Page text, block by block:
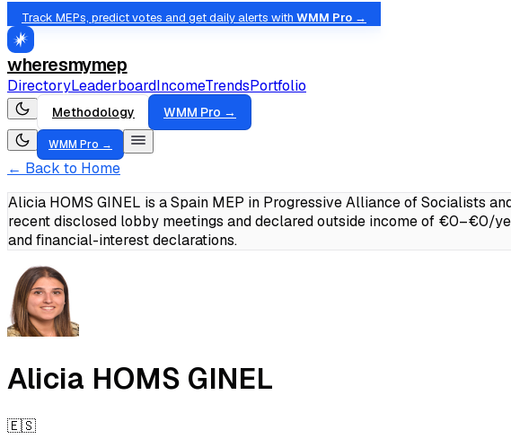
Track MEPs, predict votes and get daily alerts with WMM Pro →
wheresmymep
DirectoryLeaderboardIncomeTrendsPortfolio
Methodology WMM Pro →
WMM Pro →
← Back to Home
Alicia HOMS GINEL is a Spain MEP in Progressive Alliance of Socialists
recent disclosed lobby meetings and declared outside income of €0–€0/
and financial-interest declarations.
Alicia HOMS GINEL
🇪🇸